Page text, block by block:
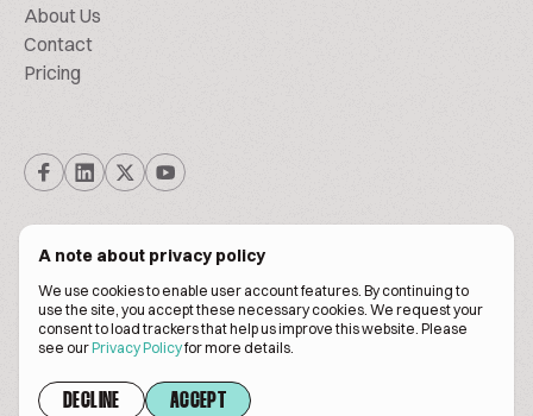
A note about privacy policy
We use cookies to enable user account features. By continuing to
use the site, you accept these necessary cookies. We request your
consent to load trackers that help us improve this website. Please
see ourPrivacy Policyfor more details.
DECLINE ACCEPT
About Us
Contact
Pricing
© Biscuitpeople 2014. - 2026. All Rights Reserved.
Terms of servicePrivacy policy